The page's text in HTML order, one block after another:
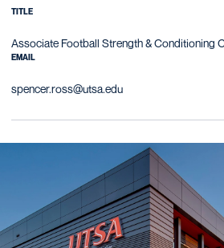
TITLE
Associate Football Strength & Conditioning
EMAIL
spencer.ross@utsa.edu